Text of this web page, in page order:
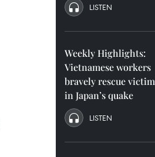
LISTEN
Weekly Highlights:
Vietnamese workers
bravely rescue victim
in Japan’s quake
LISTEN